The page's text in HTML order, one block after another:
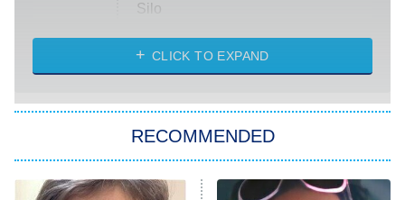
Silo
The Strangers: Chapter 2
Power Book III: Raising Kanan
CLICK TO EXPAND
RECOMMENDED